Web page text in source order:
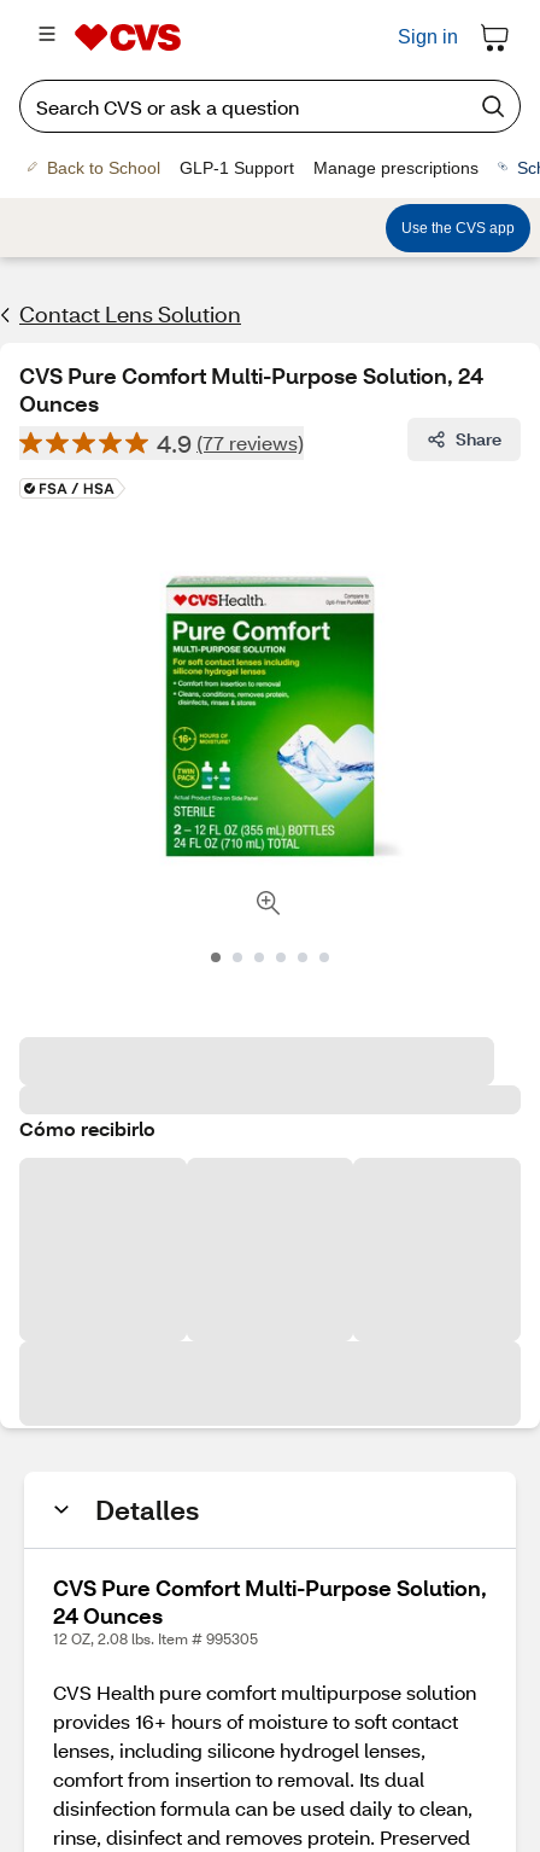
Sign in
Back to School GLP-1 Support Manage prescriptions
Use the CVS app
Contact Lens Solution
CVS Pure Comfort Multi-Purpose Solution, 24
Ounces
4.9 (77 reviews) Share
Cómo recibirlo
Detalles
CVS Pure Comfort Multi-Purpose Solution,
24 Ounces
12 OZ, 2.08 lbs. Item # 995305
CVS Health pure comfort multipurpose solution
provides 16+ hours of moisture to soft contact
lenses, including silicone hydrogel lenses,
comfort from insertion to removal. Its dual
disinfection formula can be used daily to clean,
rinse, disinfect and removes protein. Preserved